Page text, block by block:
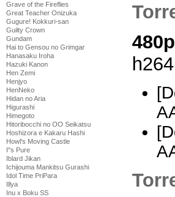
Grave of the Fireflies
Great Teacher Onizuka
Gugure! Kokkuri-san
Guilty Crown
Gundam
Hai to Gensou no Grimgar
Hanasaku Iroha
Hazuki Kanon
Hen Zemi
Henjyo
HenNeko
Hidan no Aria
Higurashi
Himegoto
Hitoribocchi no OO Seikatsu
Hoshizora e Kakaru Hashi
Howl's Moving Castle
I''s Pure
Iblard Jikan
Ichijouma Mankitsu Gurashi
Idol Time PriPara
Illya
Inu x Boku SS
480p